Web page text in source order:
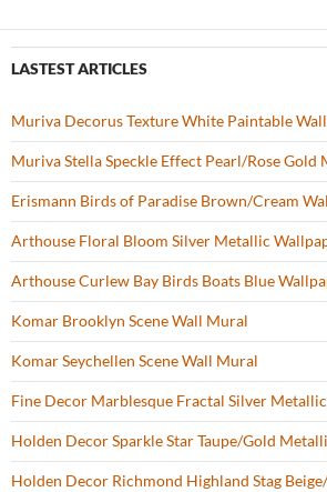
LASTEST ARTICLES
Muriva Decorus Texture White Paintable
Muriva Stella Speckle Effect Pearl/Rose
Erismann Birds of Paradise Brown/Cream
Arthouse Floral Bloom Silver Metallic
Arthouse Curlew Bay Birds Boats Blue
Komar Brooklyn Scene Wall Mural
Komar Seychellen Scene Wall Mural
Fine Decor Marblesque Fractal Silver
Holden Decor Sparkle Star Taupe/Gold
Holden Decor Richmond Highland Stag